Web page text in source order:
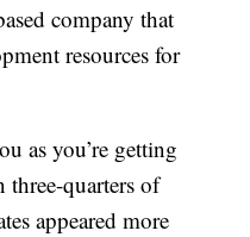
company that
resources for
as you’re getting
three-quarters of
appeared more